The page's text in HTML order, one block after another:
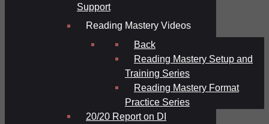
Support
Reading Mastery Videos
Back
Reading Mastery Setup and
Training Series
Reading Mastery Format
Practice Series
20/20 Report on DI